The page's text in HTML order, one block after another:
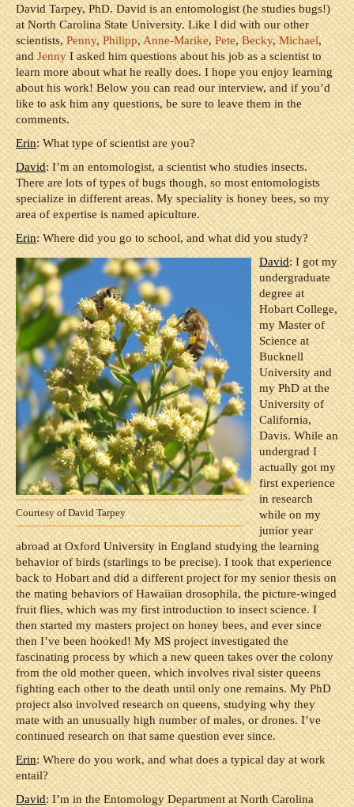
David Tarpey, PhD. David is an entomologist (he studies bugs!)
at North Carolina State University. Like I did with our other
scientists,Penny,Philipp,Anne-Marike,Pete,Becky,Michael,
andJennyI asked him questions about his job as a scientist to
learn more about what he really does. I hope you enjoy learning
about his work! Below you can read our interview, and if you’d
like to ask him any questions, be sure to leave them in the
comments.
Erin: What type of scientist are you?
David: I’m an entomologist, a scientist who studies insects.
There are lots of types of bugs though, so most entomologists
specialize in different areas. My speciality is honey bees, so my
area of expertise is named apiculture.
Erin: Where did you go to school, and what did you study?
Courtesy of David Tarpey
David: I got my
undergraduate
degree at
Hobart College,
my Master of
Science at
Bucknell
University and
my PhD at the
University of
California,
Davis. While an
undergrad I
actually got my
first experience
in research
while on my
junior year
abroad at Oxford University in England studying the learning
behavior of birds (starlings to be precise). I took that experience
back to Hobart and did a different project for my senior thesis on
the mating behaviors of Hawaiian drosophila, the picture-winged
fruit flies, which was my first introduction to insect science. I
then started my masters project on honey bees, and ever since
then I’ve been hooked! My MS project investigated the
fascinating process by which a new queen takes over the colony
from the old mother queen, which involves rival sister queens
fighting each other to the death until only one remains. My PhD
project also involved research on queens, studying why they
mate with an unusually high number of males, or drones. I’ve
continued research on that same question ever since.
Erin: Where do you work, and what does a typical day at work
entail?
David: I’m in the Entomology Department at North Carolina